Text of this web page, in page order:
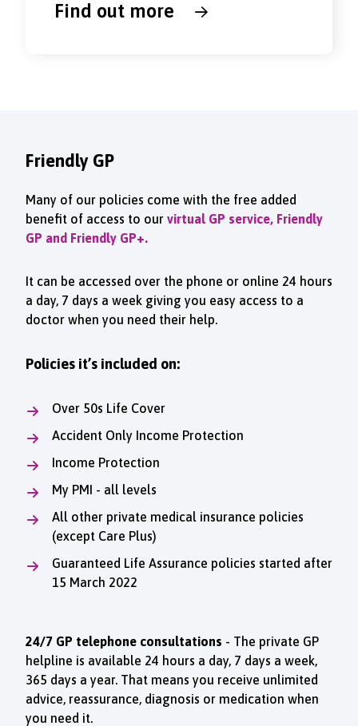
Find out more
Friendly GP
Many of our policies come with the free added
benefit of access to our virtual GP service, Friendly
GP and Friendly GP+.
It can be accessed over the phone or online 24 hours
a day, 7 days a week giving you easy access to a
doctor when you need their help.
Policies it’s included on:
Over 50s Life Cover
Accident Only Income Protection
Income Protection
My PMI - all levels
All other private medical insurance policies
(except Care Plus)
Guaranteed Life Assurance policies started after
15 March 2022
24/7 GP telephone consultations - The private GP
helpline is available 24 hours a day, 7 days a week,
365 days a year. That means you receive unlimited
advice, reassurance, diagnosis or medication when
you need it.